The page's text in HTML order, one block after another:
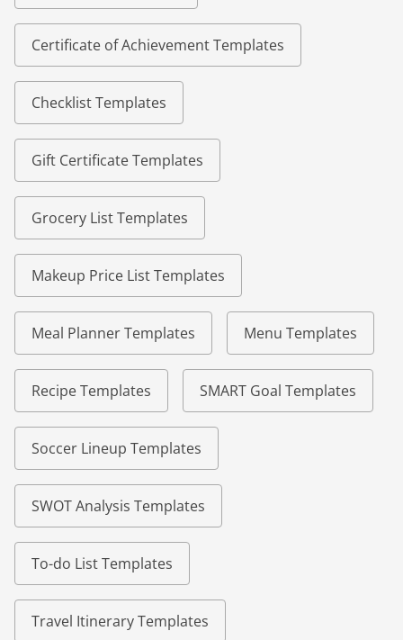
Certificate of Achievement Templates
Checklist Templates
Gift Certificate Templates
Grocery List Templates
Makeup Price List Templates
Meal Planner Templates Menu Templates
Recipe Templates SMART Goal Templates
Soccer Lineup Templates
SWOT Analysis Templates
To-do List Templates
Travel Itinerary Templates